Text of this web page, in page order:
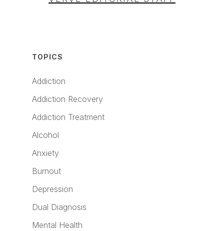
TOPICS
Addiction
Addiction Recovery
Addiction Treatment
Alcohol
Anxiety
Burnout
Depression
Dual Diagnosis
Mental Health